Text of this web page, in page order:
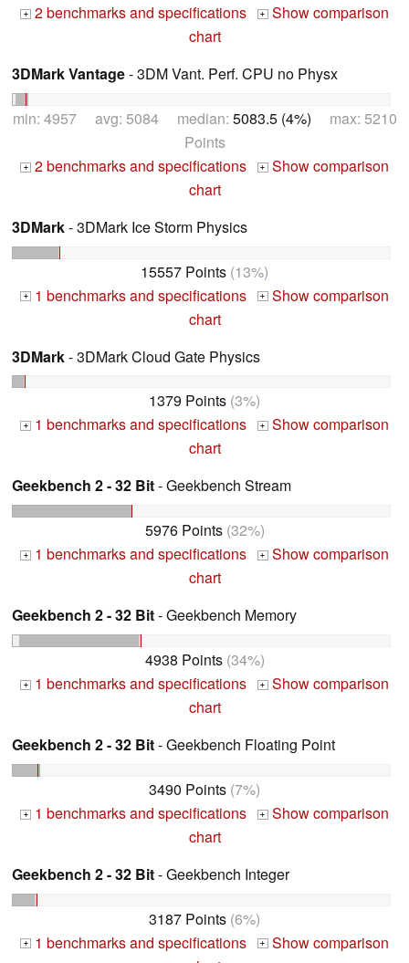
+ 2 benchmarks and specifications + Show comparison
chart
3DMark Vantage- 3DM Vant. Perf. CPU no Physx
min: 4957 avg: 5084 median: 5083.5 (4%) max: 5210
Points
+ 2 benchmarks and specifications + Show comparison
chart
3DMark- 3DMark Ice Storm Physics
15557 Points (13%)
+ 1 benchmarks and specifications + Show comparison
chart
3DMark- 3DMark Cloud Gate Physics
1379 Points (3%)
+ 1 benchmarks and specifications + Show comparison
chart
Geekbench 2 - 32 Bit- Geekbench Stream
5976 Points(32%)
+ 1 benchmarks and specifications + Show comparison
chart
Geekbench 2 - 32 Bit- Geekbench Memory
4938 Points(34%)
+ 1 benchmarks and specifications + Show comparison
chart
Geekbench 2 - 32 Bit- Geekbench Floating Point
3490 Points (7%)
+ 1 benchmarks and specifications + Show comparison
chart
Geekbench 2 - 32 Bit- Geekbench Integer
3187 Points (6%)
+ 1 benchmarks and specifications + Show comparison